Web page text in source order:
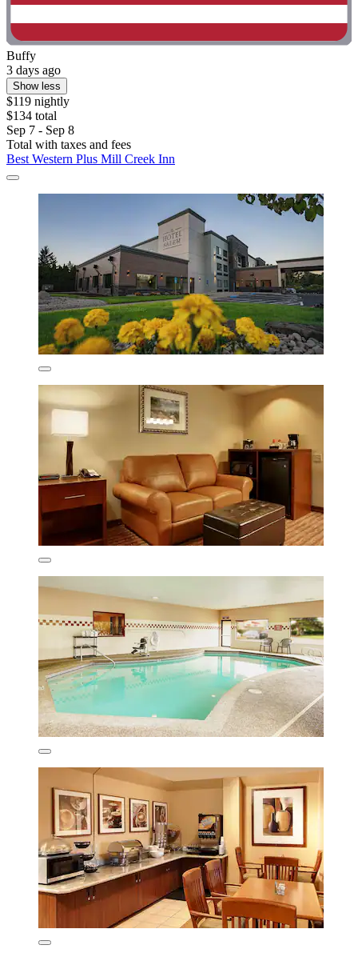
Buffy
3 days ago
Show less
$119 nightly
$134 total
Sep 7 - Sep 8
Total with taxes and fees
Best Western Plus Mill Creek Inn